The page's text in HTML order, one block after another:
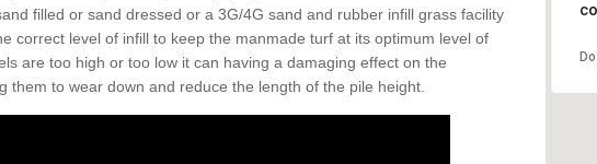
filled or sand dressed or a 3G/4G sand and rubber infill grass facility
correct level of infill to keep the manmade turf at its optimum level of
are too high or too low it can having a damaging effect on the
them to wear down and reduce the length of the pile height.